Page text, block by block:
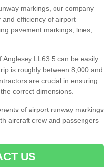
markings, our company
and efficiency of airport
pavement markings, lines,
Anglesey LL63 5 can be easily
is roughly between 8,000 and
are crucial in ensuring
correct dimensions.
of airport runway markings
aircraft crew and passengers
US